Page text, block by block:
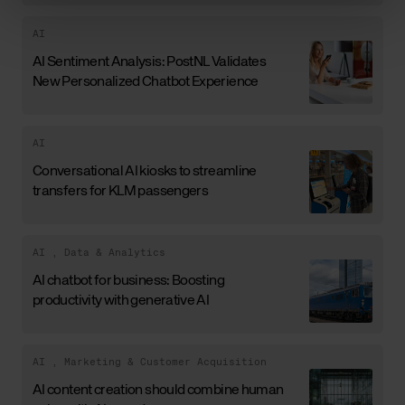
AI
AI Sentiment Analysis: PostNL Validates
New Personalized Chatbot Experience
AI
Conversational AI kiosks to streamline
transfers for KLM passengers
AI Data & Analytics
AI chatbot for business: Boosting
productivity with generative AI
AI Marketing & Customer Acquisition
AI content creation should combine human